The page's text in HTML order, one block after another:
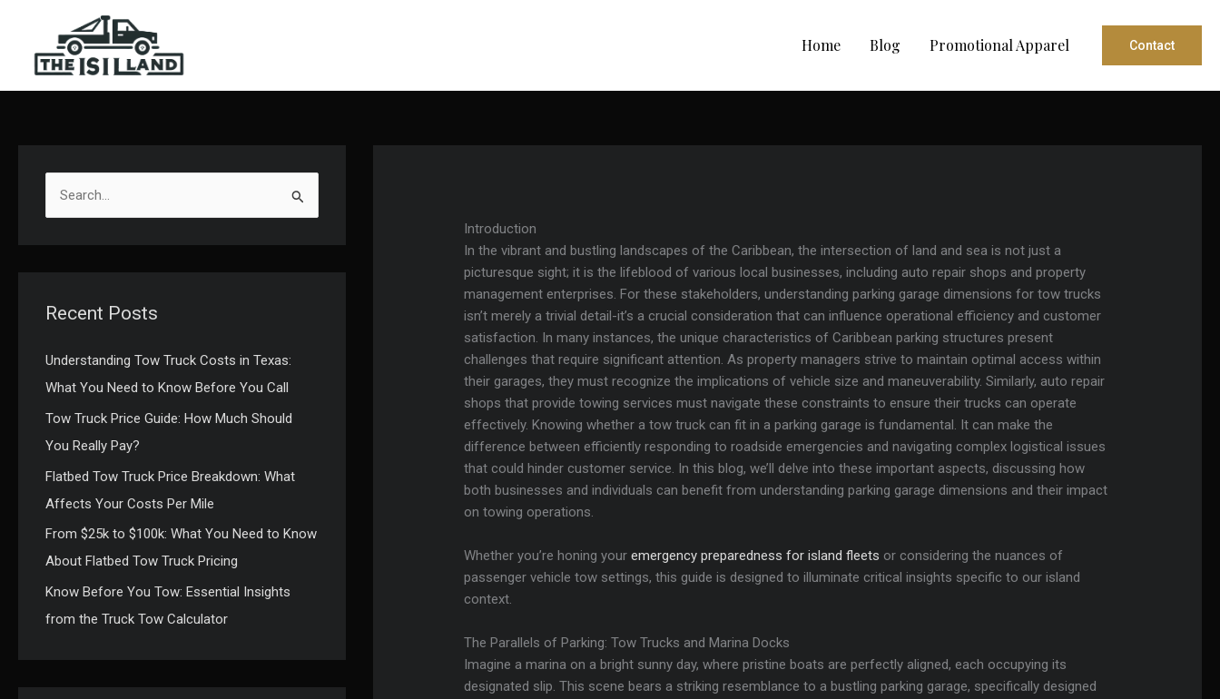
content
Home Blog Promotional Apparel Contact
hRecent Posts
Understanding Tow Truck Costs in Texas:
What You Need to Know Before You Call
Tow Truck Price Guide: How Much Should
You Really Pay?
Flatbed Tow Truck Price Breakdown: What
Affects Your Costs Per Mile
From $25k to $100k: What You Need to Know
About Flatbed Tow Truck Pricing
Know Before You Tow: Essential Insights
from the Truck Tow Calculator
Introduction
In the vibrant and bustling landscapes of the Caribbean, the intersection of land and sea is not just a
picturesque sight; it is the lifeblood of various local businesses, including auto repair shops and property
management enterprises. For these stakeholders, understanding parking garage dimensions for tow trucks
isn’t merely a trivial detail-it’s a crucial consideration that can influence operational efficiency and customer
satisfaction. In many instances, the unique characteristics of Caribbean parking structures present
challenges that require significant attention. As property managers strive to maintain optimal access within
their garages, they must recognize the implications of vehicle size and maneuverability. Similarly, auto repair
shops that provide towing services must navigate these constraints to ensure their trucks can operate
effectively. Knowing whether a tow truck can fit in a parking garage is fundamental. It can make the
difference between efficiently responding to roadside emergencies and navigating complex logistical issues
that could hinder customer service. In this blog, we’ll delve into these important aspects, discussing how
both businesses and individuals can benefit from understanding parking garage dimensions and their impact
on towing operations.
Whether you’re honing youremergency preparedness for island fleets or considering the nuances of
passenger vehicle tow settings, this guide is designed to illuminate critical insights specific to our island
context.
The Parallels of Parking: Tow Trucks and Marina Docks
Imagine a marina on a bright sunny day, where pristine boats are perfectly aligned, each occupying its
designated slip. This scene bears a striking resemblance to a bustling parking garage, specifically designed